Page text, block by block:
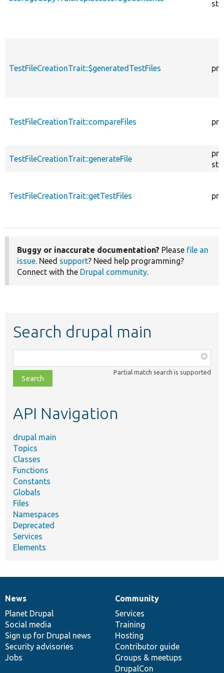
TestFileCreationTrait::$generatedTestFiles
TestFileCreationTrait::compareFiles
TestFileCreationTrait::generateFile
TestFileCreationTrait::getTestFiles
Buggy or inaccurate documentation? Please file an
issue. Need support? Need help programming?
Connect with the Drupal community.
Search drupal main
class,
file,
topic,
Partial match search is supported
API Navigation
drupal main
Topics
Classes
Functions
Constants
Globals
Files
Namespaces
Deprecated
Services
Elements
News
items
News
Planet Drupal
Social media
Sign up for Drupal news
Security advisories
Jobs
Our
community
Community
Services
Training
Hosting
Contributor guide
Groups & meetups
DrupalCon
Documentation
Drupal
code
base
Governance
of
community